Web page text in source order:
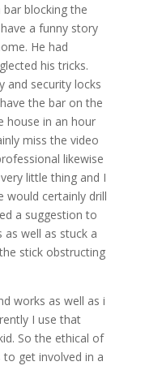
blocking the
a funny story
He had
his tricks.
and security locks
the bar on the
house in an hour
miss the video
likewise
little thing and I
would certainly drill
a suggestion to
well as stuck a
stick obstructing
works as well as i
I use that
So the ethical of
get involved in a